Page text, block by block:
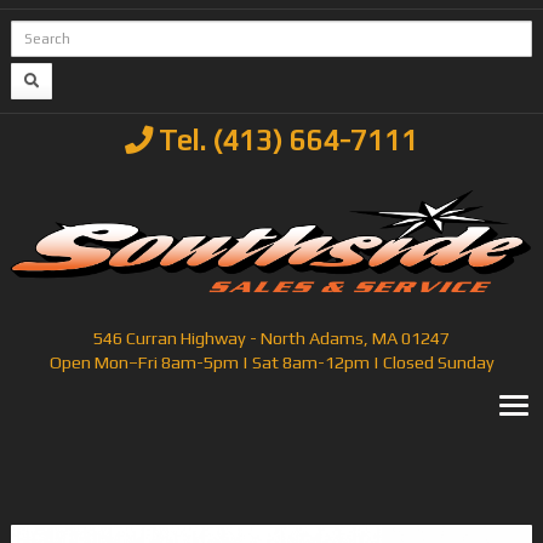
Tel. (413) 664-7111
546 Curran Highway - North Adams, MA 01247
Open Mon–Fri 8am-5pm | Sat 8am-12pm | Closed Sunday